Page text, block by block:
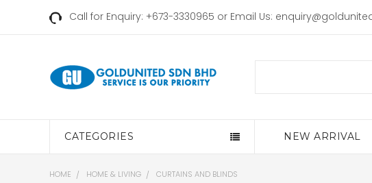
Call for Enquiry: +673-3330965 or Email Us:
CATEGORIES NEW ARRIVAL
HOME HOME & LIVING CURTAINS AND BLINDS